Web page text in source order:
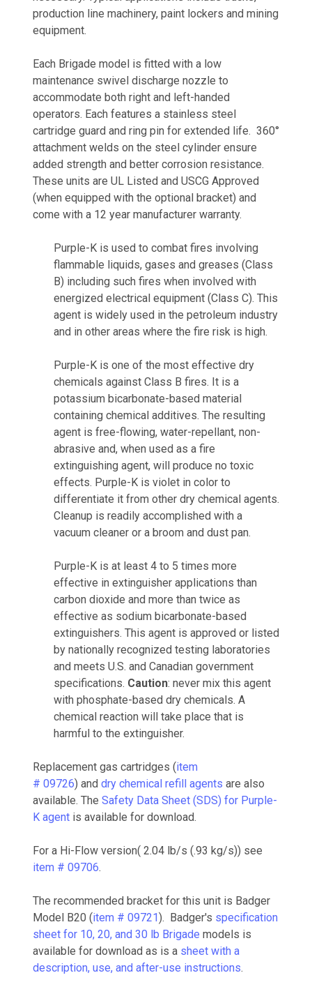
production line machinery, paint lockers and mining
equipment.
Each Brigade model is fitted with a low
maintenance swivel discharge nozzle to
accommodate both right and left-handed
operators. Each features a stainless steel
cartridge guard and ring pin for extended life. 360°
attachment welds on the steel cylinder ensure
added strength and better corrosion resistance.
These units are UL Listed and USCG Approved
(when equipped with the optional bracket) and
come with a 12 year manufacturer warranty.
Purple-K is used to combat fires involving
flammable liquids, gases and greases (Class
B) including such fires when involved with
energized electrical equipment (Class C). This
agent is widely used in the petroleum industry
and in other areas where the fire risk is high.
Purple-K is one of the most effective dry
chemicals against Class B fires. It is a
potassium bicarbonate-based material
containing chemical additives. The resulting
agent is free-flowing, water-repellant, non-
abrasive and, when used as a fire
extinguishing agent, will produce no toxic
effects. Purple-K is violet in color to
differentiate it from other dry chemical agents.
Cleanup is readily accomplished with a
vacuum cleaner or a broom and dust pan.
Purple-K is at least 4 to 5 times more
effective in extinguisher applications than
carbon dioxide and more than twice as
effective as sodium bicarbonate-based
extinguishers. This agent is approved or listed
by nationally recognized testing laboratories
and meets U.S. and Canadian government
specifications. Caution: never mix this agent
with phosphate-based dry chemicals. A
chemical reaction will take place that is
harmful to the extinguisher.
Replacement gas cartridges (item
# 09726) and dry chemical refill agents are also
available. The Safety Data Sheet (SDS) for Purple-
K agent is available for download.
For a Hi-Flow version( 2.04 lb/s (.93 kg/s)) see
item # 09706.
The recommended bracket for this unit is Badger
Model B20 (item # 09721). Badger's specification
sheet for 10, 20, and 30 lb Brigade models is
available for download as is a sheet with a
description, use, and after-use instructions.